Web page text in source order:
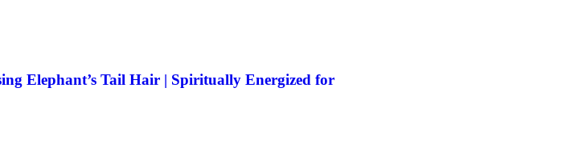
Elephant’s Tail Hair | Spiritually Energized for